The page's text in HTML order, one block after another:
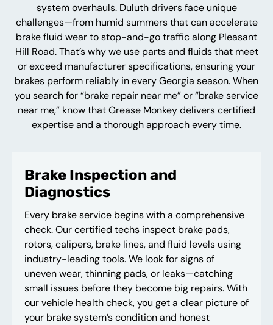
system overhauls. Duluth drivers face unique
challenges—from humid summers that can accelerate
brake fluid wear to stop-and-go traffic along Pleasant
Hill Road. That’s why we use parts and fluids that meet
or exceed manufacturer specifications, ensuring your
brakes perform reliably in every Georgia season. When
you search for “brake repair near me” or “brake service
near me,” know that Grease Monkey delivers certified
expertise and a thorough approach every time.
Brake Inspection and
Diagnostics
Every brake service begins with a comprehensive
check. Our certified techs inspect brake pads,
rotors, calipers, brake lines, and fluid levels using
industry-leading tools. We look for signs of
uneven wear, thinning pads, or leaks—catching
small issues before they become big repairs. With
our vehicle health check, you get a clear picture of
your brake system’s condition and honest